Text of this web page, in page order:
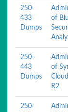
250-
433
Dumps
of
250-
443
Dumps
of
R2
250-